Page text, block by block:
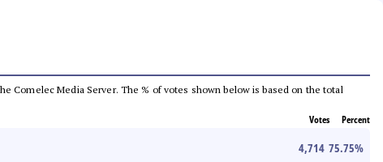
Comelec Media Server. The % of votes shown below is based on the total
Votes Percent
4,714 75.75%